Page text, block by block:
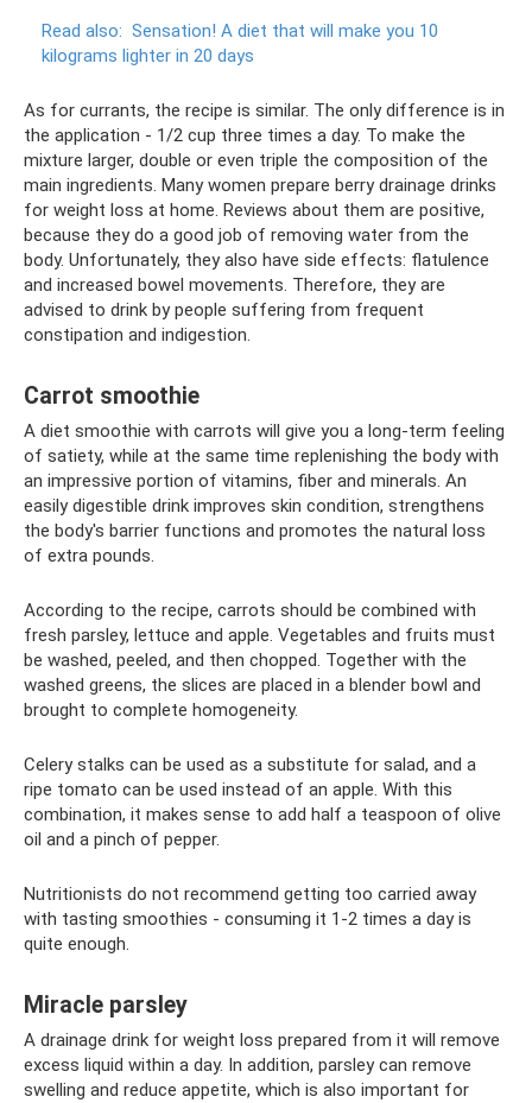
Read also: Sensation! A diet that will make you 10
kilograms lighter in 20 days
As for currants, the recipe is similar. The only difference is in
the application - 1/2 cup three times a day. To make the
mixture larger, double or even triple the composition of the
main ingredients. Many women prepare berry drainage drinks
for weight loss at home. Reviews about them are positive,
because they do a good job of removing water from the
body. Unfortunately, they also have side effects: flatulence
and increased bowel movements. Therefore, they are
advised to drink by people suffering from frequent
constipation and indigestion.
Carrot smoothie
A diet smoothie with carrots will give you a long-term feeling
of satiety, while at the same time replenishing the body with
an impressive portion of vitamins, fiber and minerals. An
easily digestible drink improves skin condition, strengthens
the body's barrier functions and promotes the natural loss
of extra pounds.
According to the recipe, carrots should be combined with
fresh parsley, lettuce and apple. Vegetables and fruits must
be washed, peeled, and then chopped. Together with the
washed greens, the slices are placed in a blender bowl and
brought to complete homogeneity.
Celery stalks can be used as a substitute for salad, and a
ripe tomato can be used instead of an apple. With this
combination, it makes sense to add half a teaspoon of olive
oil and a pinch of pepper.
Nutritionists do not recommend getting too carried away
with tasting smoothies - consuming it 1-2 times a day is
quite enough.
Miracle parsley
A drainage drink for weight loss prepared from it will remove
excess liquid within a day. In addition, parsley can remove
swelling and reduce appetite, which is also important for